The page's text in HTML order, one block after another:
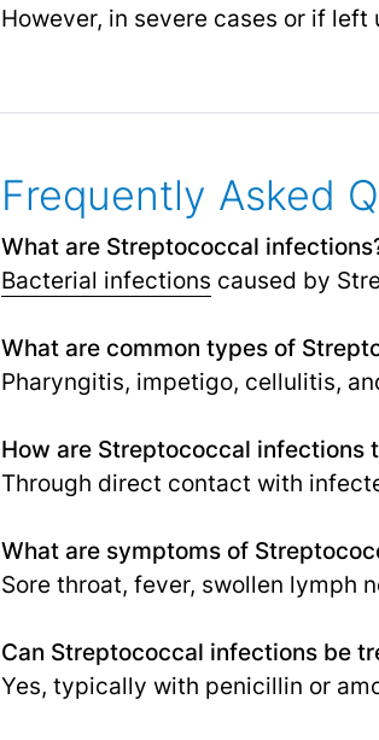
However, in severe cases or if
Frequently Asked
What are Streptococcal
Bacterial infections caused by
What are common types of
Pharyngitis, impetigo, cellulitis,
How are Streptococcal infections
Through direct contact with
What are symptoms of
Sore throat, fever, swollen lymph
Can Streptococcal infections be
Yes, typically with penicillin or